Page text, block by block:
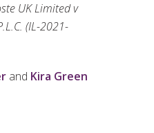
UK Limited v
(IL-2021-
and Kira Green